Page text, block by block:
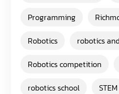
Programming
Robotics
robotics
Robotics competition
robotics school
STEM